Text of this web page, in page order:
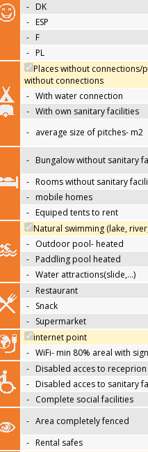
- DK
- ESP
- F
- PL
Places without connections/
without connections
- With water connection
- With own sanitary facilities
- average size of pitches- m2
- Bungalow without sanitary
- Rooms without sanitary
- mobile homes
- Equiped tents to rent
Natural swimming (lake,
- Outdoor pool- heated
- Paddling pool heated
- Water attractions(slide,…)
- Restaurant
- Snack
- Supermarket
internet point
- WiFi- min 80% areal with
- Disabled acces to receprion
- Disabled acces to sanitary
- Complete social facilities
- Area completely fenced
- Rental safes